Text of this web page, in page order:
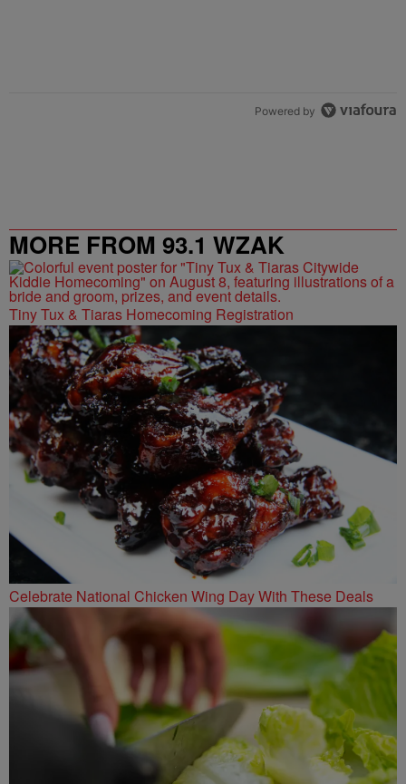
Powered by
MORE FROM 93.1 WZAK
Tiny Tux & Tiaras Homecoming Registration
Celebrate National Chicken Wing Day With These Deals